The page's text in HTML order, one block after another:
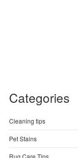
Categories
Cleaning tips
Pet Stains
Rug Care Tips